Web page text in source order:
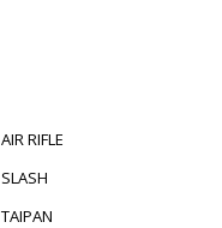
AIR RIFLE
SLASH
TAIPAN